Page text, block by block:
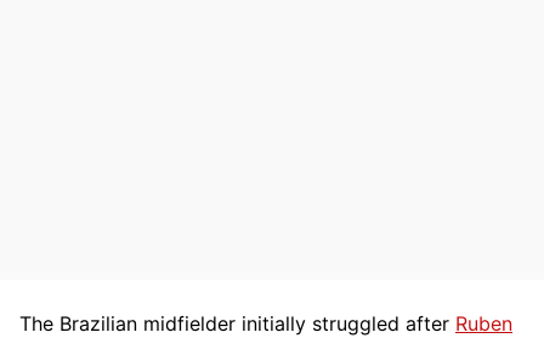
The Brazilian midfielder initially struggled after Ruben